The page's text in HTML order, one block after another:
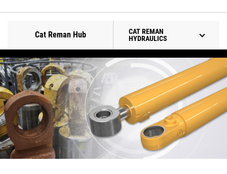
Cat Reman Hub
CAT REMAN
HYDRAULICS